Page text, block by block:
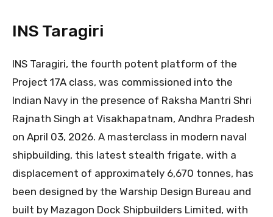
INS Taragiri
INS Taragiri, the fourth potent platform of the
Project 17A class, was commissioned into the
Indian Navy in the presence of Raksha Mantri Shri
Rajnath Singh at Visakhapatnam, Andhra Pradesh
on April 03, 2026. A masterclass in modern naval
shipbuilding, this latest stealth frigate, with a
displacement of approximately 6,670 tonnes, has
been designed by the Warship Design Bureau and
built by Mazagon Dock Shipbuilders Limited, with